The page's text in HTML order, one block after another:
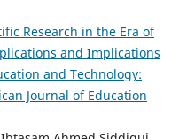
Research in the Era of
and Implications
and Technology:
Journal of Education